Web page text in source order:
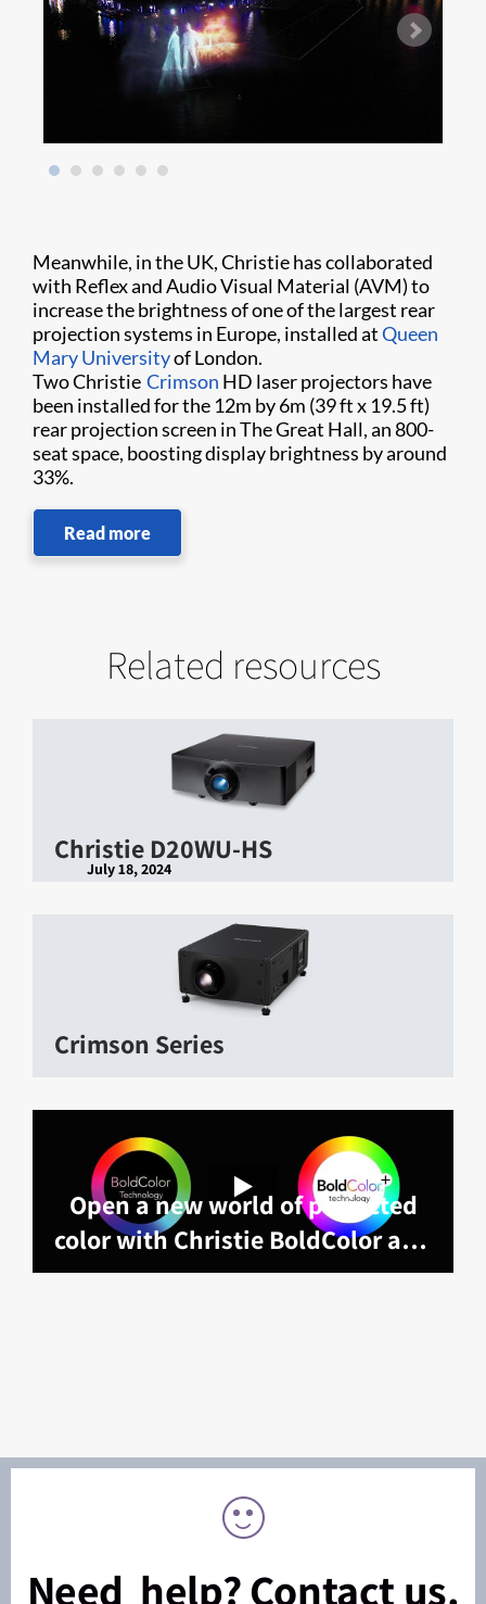
Meanwhile, in the UK, Christie has collaborated
with Reflex and Audio Visual Material (AVM) to
increase the brightness of one of the largest rear
projection systems in Europe, installed atQueen
Mary Universityof London.
Two Christie Crimson HD laser projectors have
been installed for the 12m by 6m (39 ft x 19.5 ft)
rear projection screen in The Great Hall, an 800-
seat space, boosting display brightness by around
33%.
Read more
Related resources
Christie D20WU-HS
July 18, 2024
Crimson Series
Open a new world of projected
color with Christie BoldColor and
BoldColor technology
Need help? Contact us.